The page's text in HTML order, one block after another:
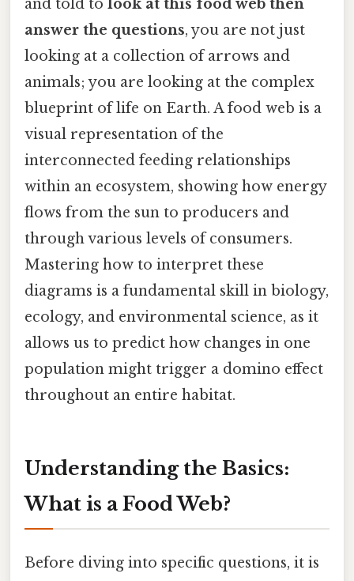
and told to look at this food web then
answer the questions, you are not just
looking at a collection of arrows and
animals; you are looking at the complex
blueprint of life on Earth. A food web is a
visual representation of the
interconnected feeding relationships
within an ecosystem, showing how energy
flows from the sun to producers and
through various levels of consumers.
Mastering how to interpret these
diagrams is a fundamental skill in biology,
ecology, and environmental science, as it
allows us to predict how changes in one
population might trigger a domino effect
throughout an entire habitat.
Understanding the Basics:
What is a Food Web?
Before diving into specific questions, it is